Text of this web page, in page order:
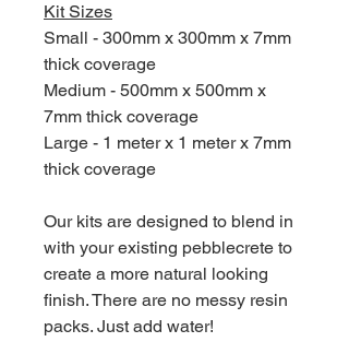
Kit Sizes
Small - 300mm x 300mm x 7mm
thick coverage
Medium - 500mm x 500mm x
7mm thick coverage
Large - 1 meter x 1 meter x 7mm
thick coverage
Our kits are designed to blend in
with your existing pebblecrete to
create a more natural looking
finish. There are no messy resin
packs. Just add water!